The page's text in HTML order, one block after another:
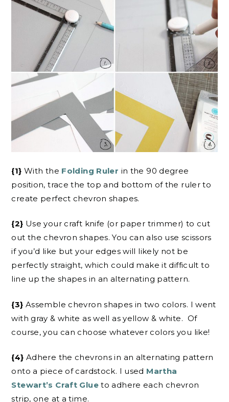
{1} With the Folding Ruler in the 90 degree
position, trace the top and bottom of the ruler to
create perfect chevron shapes.
{2} Use your craft knife (or paper trimmer) to cut
out the chevron shapes. You can also use scissors
if you’d like but your edges will likely not be
perfectly straight, which could make it difficult to
line up the shapes in an alternating pattern.
{3} Assemble chevron shapes in two colors. I went
with gray & white as well as yellow & white. Of
course, you can choose whatever colors you like!
{4} Adhere the chevrons in an alternating pattern
onto a piece of cardstock. I used Martha
Stewart’s Craft Glueto adhere each chevron
strip, one at a time.